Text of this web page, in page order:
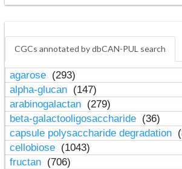
CGCs annotated by dbCAN-PUL search
agarose (293)
alpha-glucan (147)
arabinogalactan (279)
beta-galactooligosaccharide (36)
capsule polysaccharide degradation
cellobiose (1043)
fructan (706)